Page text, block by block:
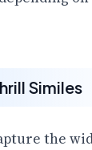
Similes
the